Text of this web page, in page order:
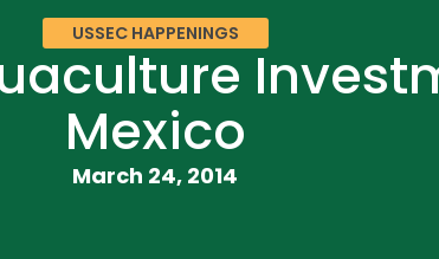
USSEC HAPPENINGS
Mexico
March 24, 2014